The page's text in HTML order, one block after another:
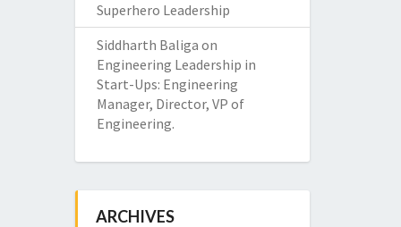
Superhero Leadership
Siddharth Baliga on
Engineering Leadership in
Start-Ups: Engineering
Manager, Director, VP of
Engineering.
ARCHIVES